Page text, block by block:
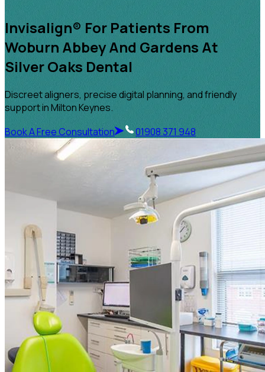
Invisalign® For Patients From
Woburn Abbey And Gardens At
Silver Oaks Dental
Discreet aligners, precise digital planning, and friendly
support in Milton Keynes.
Book A Free Consultation
01908 371 948